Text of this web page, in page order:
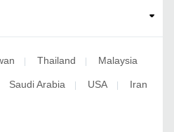
Thailand Malaysia
Saudi Arabia USA Iran